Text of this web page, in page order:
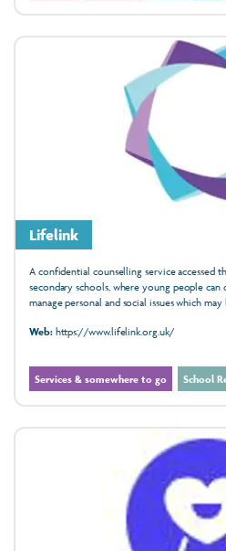
Lifelink
A confidential counselling service accessed
secondary schools, where young people
manage personal and social issues which
Web:https://www.lifelink.org.uk/
Services & somewhere to go School